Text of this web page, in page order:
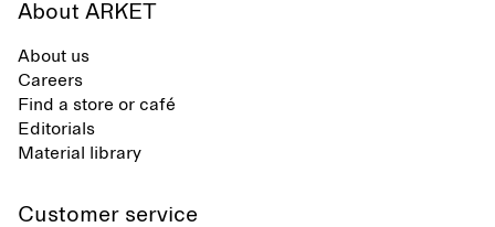
About ARKET
About us
Careers
Find a store or café
Editorials
Material library
Customer service